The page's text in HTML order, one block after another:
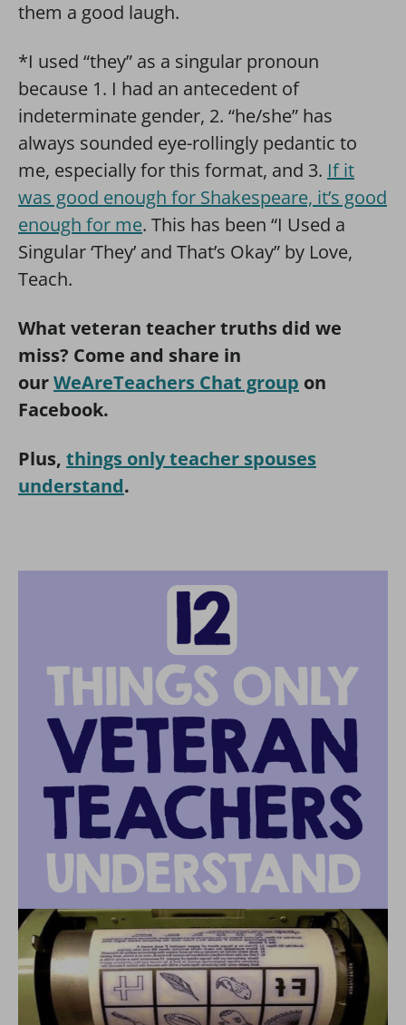
them a good laugh.
*I used “they” as a singular pronoun
because 1. I had an antecedent of
indeterminate gender, 2. “he/she” has
always sounded eye-rollingly pedantic to
me, especially for this format, and 3. If it
was good enough for Shakespeare, it’s good
enough for me. This has been “I Used a
Singular ‘They’ and That’s Okay” by Love,
Teach.
What veteran teacher truths did we
miss? Come and share in
ourWeAreTeachers Chat group on
Facebook.
Plus, things only teacher spouses
understand.